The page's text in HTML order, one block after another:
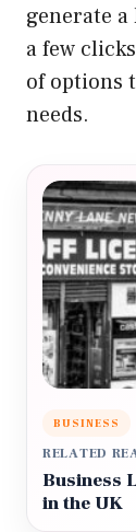
generate
a few
of options
needs.
BUSINESS
RELATED
Business
in the UK